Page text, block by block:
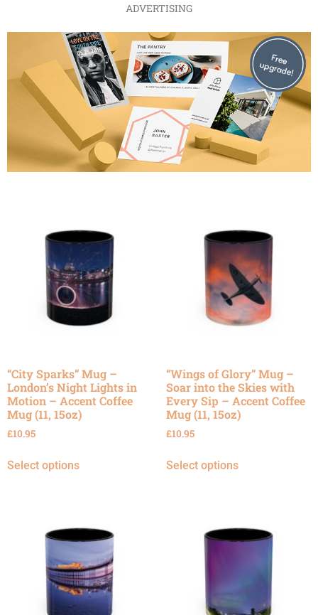
ADVERTISING
“City Sparks” Mug –
London’s Night Lights in
Motion – Accent Coffee
Mug (11, 15oz)
£10.95
Select options
“Wings of Glory” Mug –
Soar into the Skies with
Every Sip – Accent Coffee
Mug (11, 15oz)
£10.95
Select options